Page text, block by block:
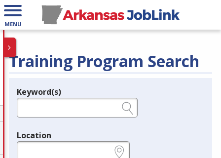
MENU
Training Program Search
Legend
Keyword(s)
Location